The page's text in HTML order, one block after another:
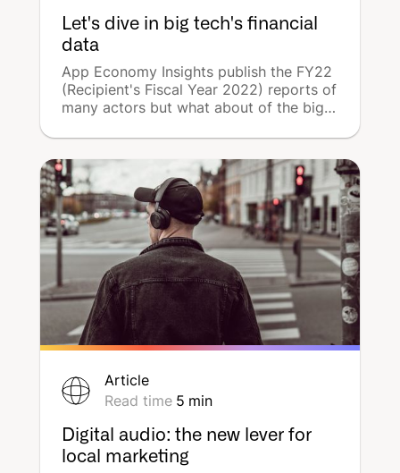
Let's dive in big tech's financial
data
App Economy Insights publish the FY22
(Recipient's Fiscal Year 2022) reports of
many actors but what about of the big
income? The giants of tech are very
differents, discover why & how with
graphs.
Article
Read time 5 min
Digital audio: the new lever for
local marketing